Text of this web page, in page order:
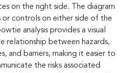
on the right side. The diagram
or controls on either side of the
analysis provides a visual
relationship between hazards,
and barriers, making it easier to
the risks associated